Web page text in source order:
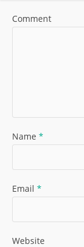
Comment
Name *
Email *
Website